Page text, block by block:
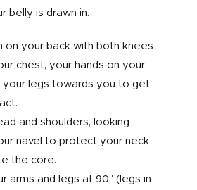
belly is drawn in.
on your back with both knees
chest, your hands on your
your legs towards you to get
and shoulders, looking
navel to protect your neck
the core.
arms and legs at 90° (legs in